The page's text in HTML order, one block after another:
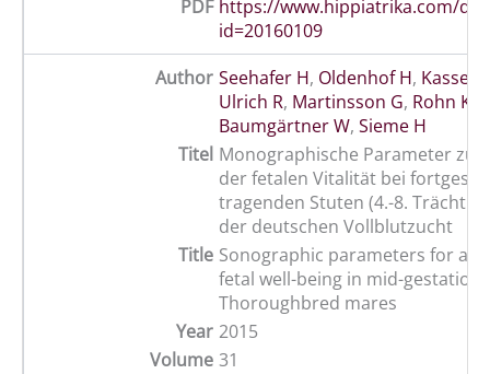
PDF https://www.hippiatrika.com/
id=20160109
Author Seehafer H, Oldenhof H,
Ulrich R, Martinsson G, Rohn K
Baumgärtner W, Sieme H
Titel Monographische Parameter zur
der fetalen Vitalität bei
tragenden Stuten (4.-8.
der deutschen Vollblutzucht
Title Sonographic parameters for
fetal well-being in mid-gestation
Thoroughbred mares
Year 2015
Volume 31